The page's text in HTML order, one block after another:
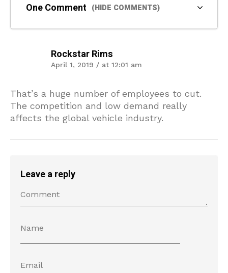
One Comment (HIDE COMMENTS)
Rockstar Rims
April 1, 2019 / at 12:01 am
That’s a huge number of employees to cut.
The competition and low demand really
affects the global vehicle industry.
Leave a reply